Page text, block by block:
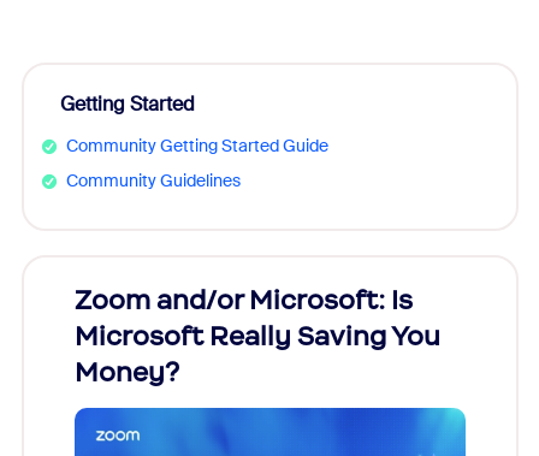
Getting Started
Community Getting Started Guide
Community Guidelines
Zoom and/or Microsoft: Is
Microsoft Really Saving You
Money?